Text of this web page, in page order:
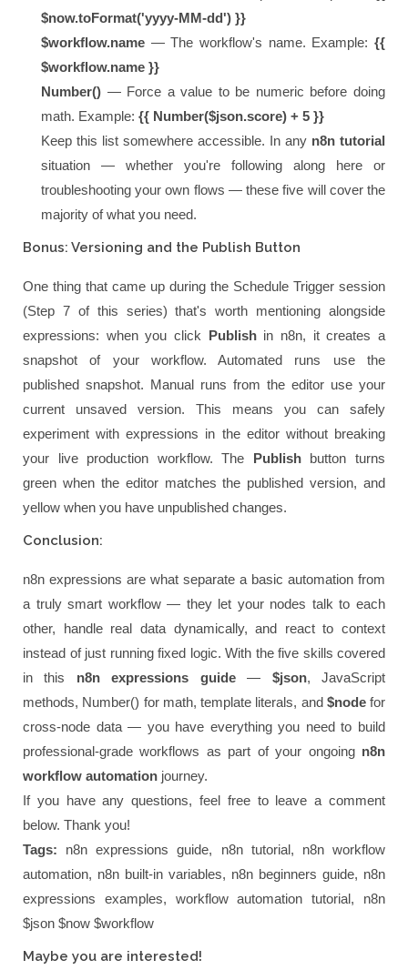
$now.toFormat('yyyy-MM-dd') }}
$workflow.name — The workflow's name. Example: {{
$workflow.name }}
Number() — Force a value to be numeric before doing
math. Example: {{ Number($json.score) + 5 }}
Keep this list somewhere accessible. In any n8n tutorial
situation — whether you're following along here or
troubleshooting your own flows — these five will cover the
majority of what you need.
Bonus: Versioning and the Publish Button
One thing that came up during the Schedule Trigger session
(Step 7 of this series) that's worth mentioning alongside
expressions: when you click Publishin n8n, it creates a
snapshot of your workflow. Automated runs use the
published snapshot. Manual runs from the editor use your
current unsaved version. This means you can safely
experiment with expressions in the editor without breaking
your live production workflow. The Publishbutton turns
green when the editor matches the published version, and
yellow when you have unpublished changes.
Conclusion:
n8n expressions are what separate a basic automation from
a truly smart workflow — they let your nodes talk to each
other, handle real data dynamically, and react to context
instead of just running fixed logic. With the five skills covered
in this n8n expressions guide— $json, JavaScript
methods, Number() for math, template literals, and $nodefor
cross-node data — you have everything you need to build
professional-grade workflows as part of your ongoing n8n
workflow automation journey.
If you have any questions, feel free to leave a comment
below. Thank you!
Tags: n8n expressions guide, n8n tutorial, n8n workflow
automation, n8n built-in variables, n8n beginners guide, n8n
expressions examples, workflow automation tutorial, n8n
$json $now $workflow
Maybe you are interested!